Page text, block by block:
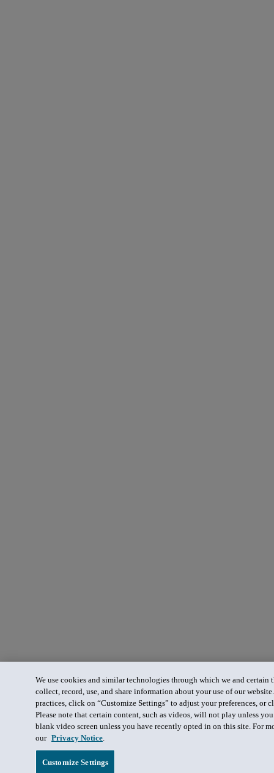
We use cookies and similar technologies through which we and certain
collect, record, use, and share information about your use of our
practices, click on “Customize Settings” to adjust your preferences, or
Please note that certain content, such as videos, will not play unless
blank video screen unless you have recently opted in on this site. For
our Privacy Notice.
Customize Settings